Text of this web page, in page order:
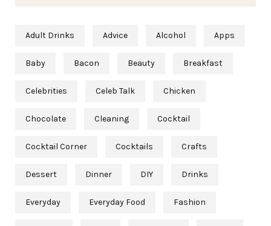
Adult Drinks Advice Alcohol Apps
Baby Bacon Beauty Breakfast
Celebrities Celeb Talk Chicken
Chocolate Cleaning Cocktail
Cocktail Corner Cocktails Crafts
Dessert Dinner DIY Drinks
Everyday Everyday Food Fashion